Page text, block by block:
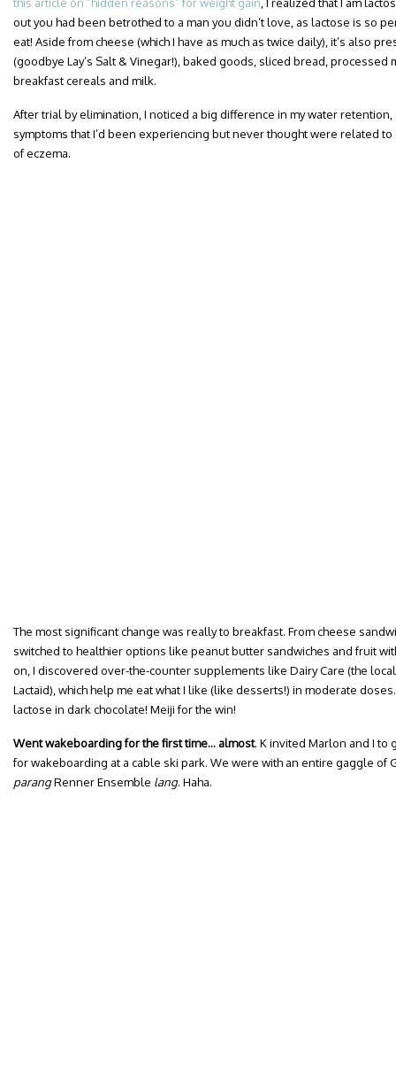
out you had been betrothed to a man you didn’t love, as lactose is so
eat! Aside from cheese (which I have as much as twice daily), it’s also
(goodbye Lay’s Salt & Vinegar!), baked goods, sliced bread,
breakfast cereals and milk.
After trial by elimination, I noticed a big difference in my water
symptoms that I’d been experiencing but never thought were related
of eczema.
The most significant change was really to breakfast. From cheese
switched to healthier options like peanut butter sandwiches and fruit
on, I discovered over-the-counter supplements like Dairy Care (the
Lactaid), which help me eat what I like (like desserts!) in moderate
lactose in dark chocolate! Meiji for the win!
Went wakeboarding for the first time… almost. K invited Marlon and I to
for wakeboarding at a cable ski park. We were with an entire gaggle of
parangRenner Ensemble lang. Haha.